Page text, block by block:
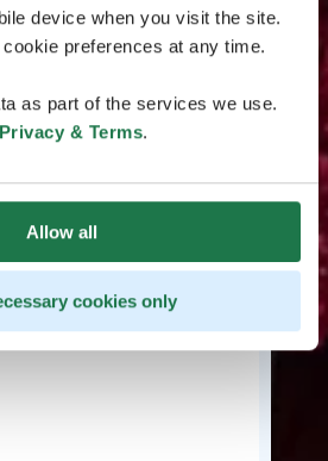
device when you visit the site.
preferences at any time.
as part of the services we use.
& Terms.
Allow all
cookies only